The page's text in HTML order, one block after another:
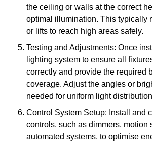
the ceiling or walls at the correct
optimal illumination. This typically
or lifts to reach high areas safely.
Testing and Adjustments: Once
lighting system to ensure all
correctly and provide the required
coverage. Adjust the angles or
needed for uniform light
Control System Setup: Install and
controls, such as dimmers, motion
automated systems, to optimise